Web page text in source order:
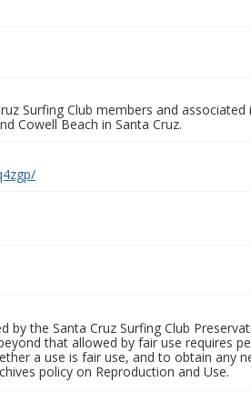
Surfing Club members and
Cowell Beach in Santa Cruz.
the Santa Cruz Surfing Club
that allowed by fair use requires
a use is fair use, and to obtain any
policy on Reproduction and Use.